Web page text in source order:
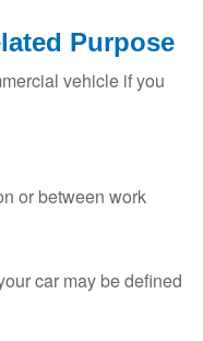
Purpose
vehicle if you
or between work
car may be defined